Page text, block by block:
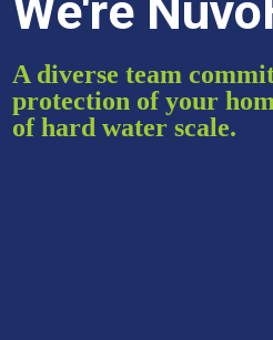
A diverse team
protection of your
of hard water scale.